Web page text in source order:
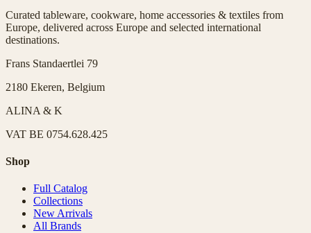
Curated tableware, cookware, home accessories & textiles from
Europe, delivered across Europe and selected international
destinations.
Frans Standaertlei 79
2180 Ekeren, Belgium
ALINA & K
VAT BE 0754.628.425
Shop
Full Catalog
Collections
New Arrivals
All Brands